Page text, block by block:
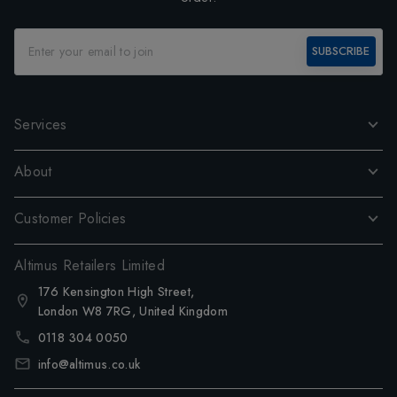
SUBSCRIBE
Services
About
Customer Policies
Altimus Retailers Limited
176 Kensington High Street,
London W8 7RG, United Kingdom
0118 304 0050
info@altimus.co.uk